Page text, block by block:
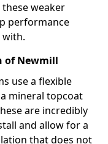
weaker
performance
of Newmill
use a flexible
mineral topcoat
are incredibly
and allow for a
that does not